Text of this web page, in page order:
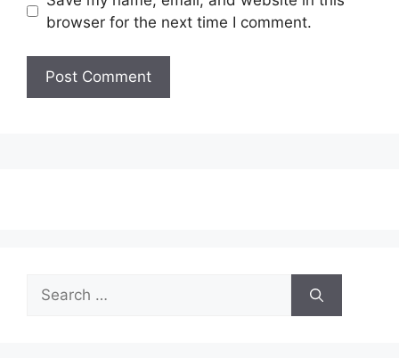
browser for the next time I comment.
Search
for: